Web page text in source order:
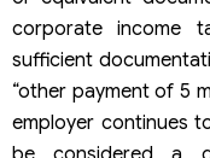
corporate income
sufficient
“other payment of 5
employer continues